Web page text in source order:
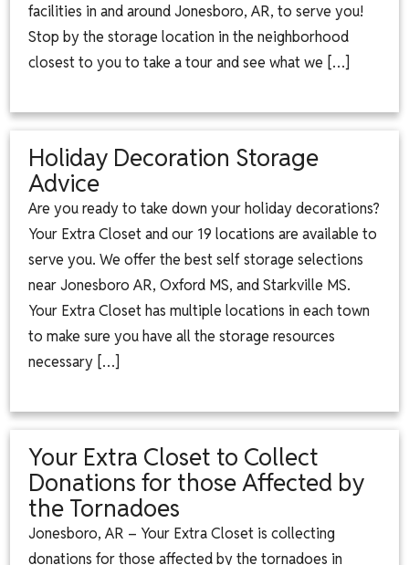
facilities in and around Jonesboro, AR, to serve you!
Stop by the storage location in the neighborhood
closest to you to take a tour and see what we […]
Holiday Decoration Storage
Advice
Are you ready to take down your holiday decorations?
Your Extra Closet and our 19 locations are available to
serve you. We offer the best self storage selections
near Jonesboro AR, Oxford MS, and Starkville MS.
Your Extra Closet has multiple locations in each town
to make sure you have all the storage resources
necessary […]
Your Extra Closet to Collect
Donations for those Affected by
the Tornadoes
Jonesboro, AR – Your Extra Closet is collecting
donations for those affected by the tornadoes in